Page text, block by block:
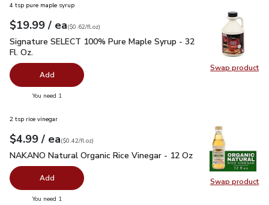
Swap product
Swap
4 tsp pure maple syrup
Your price $19.99
$19.99 / eaeach
$0.62per fl.oz
($0.62/fl.oz)
Signature SELECT 100% Pure Maple Syrup - 32 Fl. Oz.
Signature SELECT 100% Pure Maple Syrup - 32
Fl. Oz.
Add
You need 1
Swap product
Swap
2 tsp rice vinegar
Your price$4.99
$4.99 / eaeach
$0.42perfl.oz
($0.42/fl.oz)
NAKANO Natural Organic Rice Vinegar - 12 Oz $4.99
NAKANO Natural Organic Rice Vinegar - 12 Oz
Add
You need 1